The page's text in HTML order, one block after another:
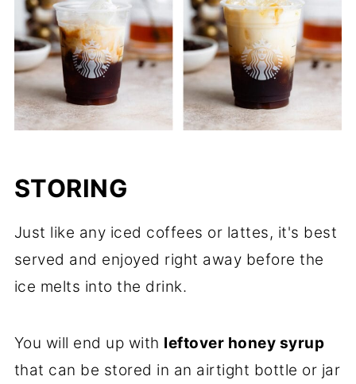
STORING
Just like any iced coffees or lattes, it's best
served and enjoyed right away before the
ice melts into the drink.
You will end up with leftover honey syrup
that can be stored in an airtight bottle or jar